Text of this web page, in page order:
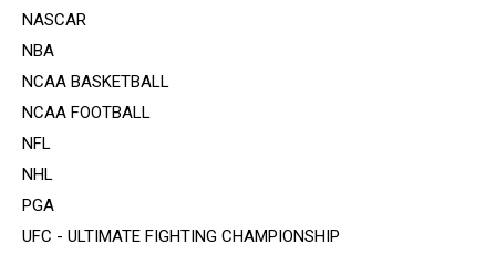
NASCAR
NBA
NCAA BASKETBALL
NCAA FOOTBALL
NFL
NHL
PGA
UFC - ULTIMATE FIGHTING CHAMPIONSHIP